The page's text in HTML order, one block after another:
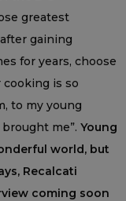
greatest
gaining
for years, choose
is so
to my young
me”. Young
world, but
Recalcati
coming soon